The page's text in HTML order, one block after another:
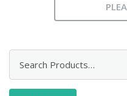
for: